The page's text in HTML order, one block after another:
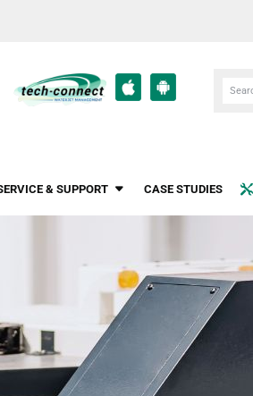
& SUPPORT CASE STUDIES